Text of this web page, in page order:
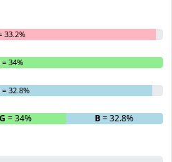
33.2%
34%
32.8%
G = 34% B= 32.8%